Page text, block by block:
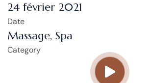
24 février 2021
Date
Massage, Spa
Category